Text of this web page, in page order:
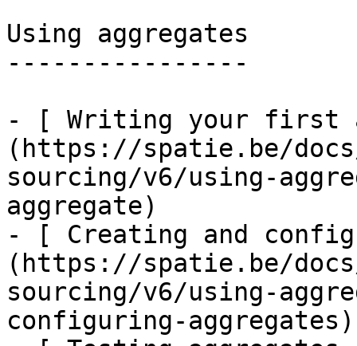
Using aggregates
----------------
- [ Writing your first
(https://spatie.be/
sourcing/v6/using-
aggregate)
- [ Creating and
(https://spatie.be/
sourcing/v6/using-
configuring-aggregates)